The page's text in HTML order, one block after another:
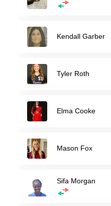
Kendall Garber
Tyler Roth
Elma Cooke
Mason Fox
Sifa Morgan